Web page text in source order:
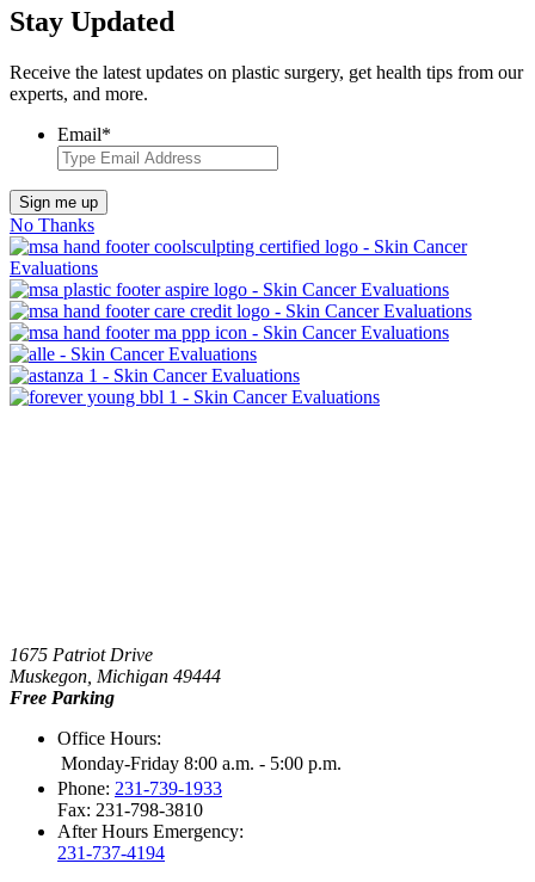
Stay Updated
Receive the latest updates on plastic surgery, get health tips from our
experts, and more.
Email*
Sign me up
No Thanks
1675 Patriot Drive
Muskegon, Michigan 49444
Free Parking
Office Hours:
Monday-Friday 8:00 a.m. - 5:00 p.m.
Phone: 231-739-1933
Fax: 231-798-3810
After Hours Emergency:
231-737-4194